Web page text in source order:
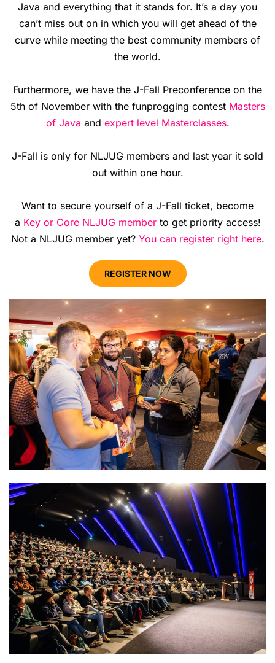
Java and everything that it stands for. It’s a day you
can’t miss out on in which you will get ahead of the
curve while meeting the best community members of
the world.
Furthermore, we have the J-Fall Preconference on the
5th of November with the funprogging contest Masters
of Java and expert level Masterclasses.
J-Fall is only for NLJUG members and last year it sold
out within one hour.
Want to secure yourself of a J-Fall ticket, become
a Key or Core NLJUG memberto get priority access!
Not a NLJUG member yet? You can register right here.
REGISTER NOW